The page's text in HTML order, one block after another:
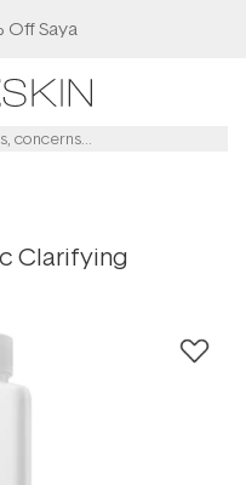
Off Saya
Clarifying